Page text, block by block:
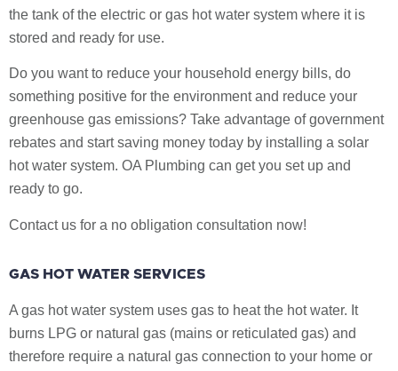
the tank of the electric or gas hot water system where it is
stored and ready for use.
Do you want to reduce your household energy bills, do
something positive for the environment and reduce your
greenhouse gas emissions? Take advantage of government
rebates and start saving money today by installing a solar
hot water system. OA Plumbing can get you set up and
ready to go.
Contact us for a no obligation consultation now!
GAS HOT WATER SERVICES
A gas hot water system uses gas to heat the hot water. It
burns LPG or natural gas (mains or reticulated gas) and
therefore require a natural gas connection to your home or